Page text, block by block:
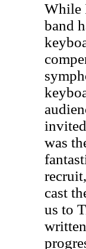
While
band
was
cast
us to